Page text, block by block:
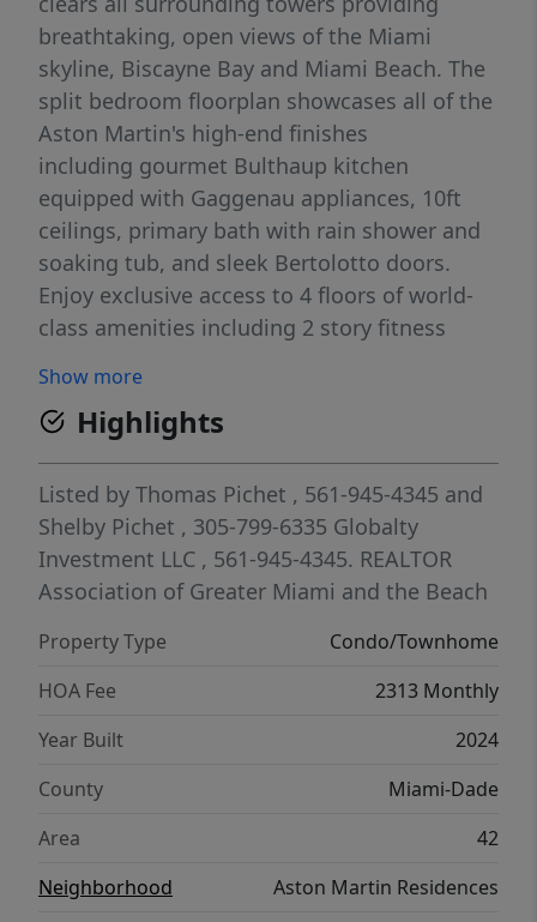
breathtaking, open views of the Miami
skyline, Biscayne Bay and Miami Beach. The
split bedroom floorplan showcases all of the
Aston Martin's high-end finishes
including gourmet Bulthaup kitchen
equipped with Gaggenau appliances, 10ft
ceilings, primary bath with rain shower and
soaking tub, and sleek Bertolotto doors.
Enjoy exclusive access to 4 floors of world-
class amenities including 2 story fitness
men's & women's spas with steam, sauna &
jacuzzi, pool deck with private cabanas,
indoor pool, golf simulator, and more! The
perfect pied-a-terre within the most highly
anticipated collection of residences in the
city.
Show more
Highlights
Listed by Thomas Pichet , 561-945-4345 and
Shelby Pichet , 305-799-6335 Globalty
Investment LLC , 561-945-4345. REALTOR
Association of Greater Miami and the Beach
Property Type
Condo/Townhome
HOA Fee
2313 Monthly
Year Built
2024
County
Miami-Dade
Area
42
Neighborhood
Aston Martin Residences